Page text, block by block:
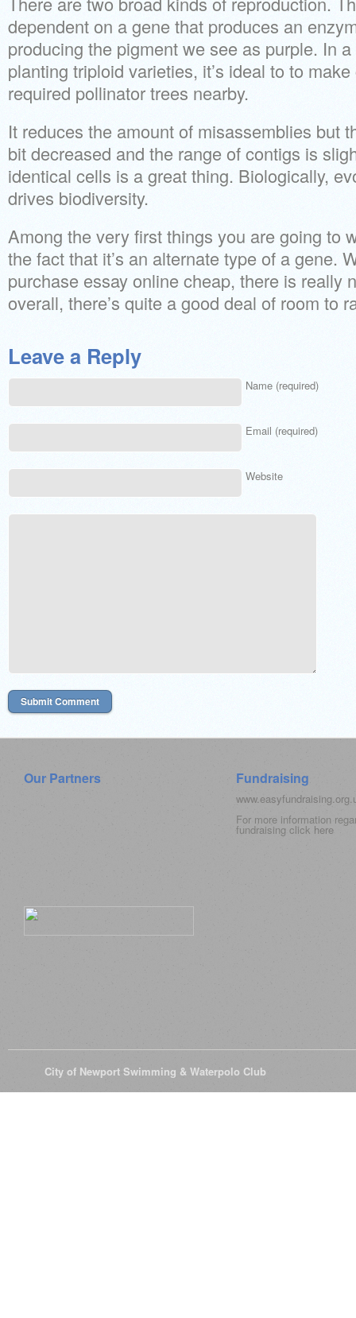
dependent on a gene that produces an
producing the pigment we see as purple. In a
planting triploid varieties, it’s ideal to to
required pollinator trees nearby.
It reduces the amount of misassemblies but
bit decreased and the range of contigs is
identical cells is a great thing. Biologically,
drives biodiversity.
Among the very first things you are going to
the fact that it’s an alternate type of a gene.
purchase essay online cheap, there is really
overall, there’s quite a good deal of room to
Leave a Reply
Name (required)
Email (required)
Website
Our Partners Fundraising
For more information
fundraising click here
City of Newport Swimming & Waterpolo Club